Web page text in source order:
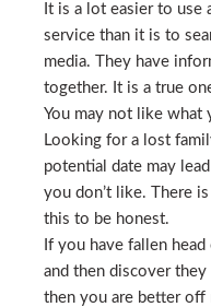
It is a lot easier to use
service than it is to
media. They have
together. It is a true
You may not like what
Looking for a lost
potential date may
you don’t like. There
this to be honest.
If you have fallen
and then discover
then you are better